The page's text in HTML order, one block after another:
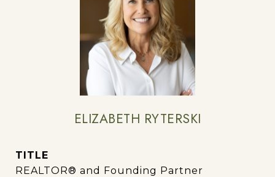
ELIZABETH RYTERSKI
TITLE
REALTOR® and Founding Partner